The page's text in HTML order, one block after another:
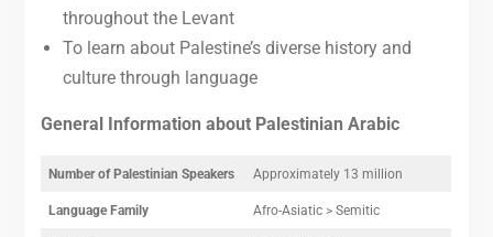
throughout the Levant
To learn about Palestine’s diverse history and
culture through language
General Information about Palestinian Arabic
Number of Palestinian Speakers Approximately 13 million
Language Family Afro-Asiatic > Semitic